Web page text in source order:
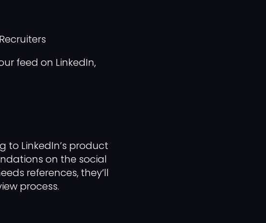
feed on LinkedIn,
to LinkedIn’s product
on the social
references, they’ll
process.